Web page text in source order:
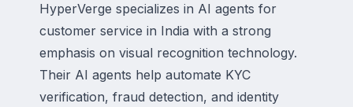
HyperVerge specializes in AI agents for
customer service in India with a strong
emphasis on visual recognition technology.
Their AI agents help automate KYC
verification, fraud detection, and identity